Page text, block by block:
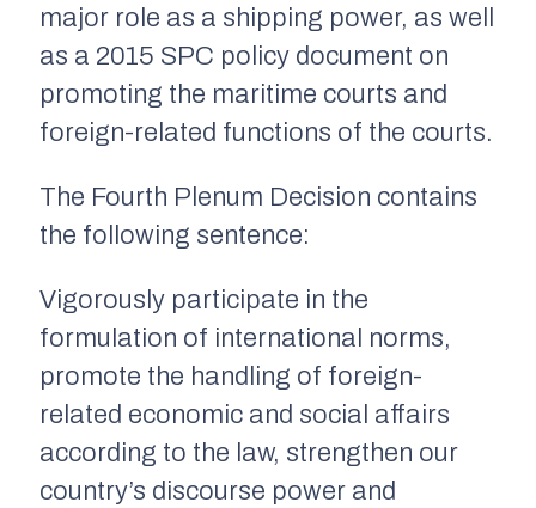
major role as a shipping power, as well
as a 2015 SPC policy document on
promoting the maritime courts and
foreign-related functions of the courts.
The Fourth Plenum Decision contains
the following sentence:
Vigorously participate in the
formulation of international norms,
promote the handling of foreign-
related economic and social affairs
according to the law, strengthen our
country’s discourse power and